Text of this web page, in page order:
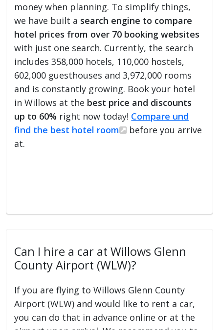
money when planning. To simplify things,
we have built a search engine to compare
hotel prices from over 70 booking websites
with just one search. Currently, the search
includes 358,000 hotels, 110,000 hostels,
602,000 guesthouses and 3,972,000 rooms
and is constantly growing. Book your hotel
in Willows at the best price and discounts
up to 60% right now today! Compare und
find the best hotel room
before you arrive
at.
Can I hire a car at Willows Glenn
County Airport (WLW)?
If you are flying to Willows Glenn County
Airport (WLW) and would like to rent a car,
you can do that in advance online or at the